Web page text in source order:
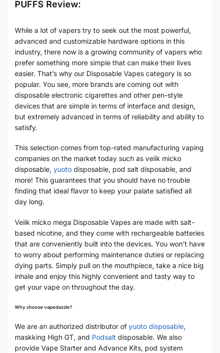
PUFFS Review:
While a lot of vapers try to seek out the most powerful,
advanced and customizable hardware options in this
industry, there now is a growing community of vapers who
prefer something more simple that can make their lives
easier. That’s why our Disposable Vapes category is so
popular. You see, more brands are coming out with
disposable electronic cigarettes and other pen-style
devices that are simple in terms of interface and design,
but extremely advanced in terms of reliability and ability to
satisfy.
This selection comes from top-rated manufacturing vaping
companies on the market today such as veiik micko
disposable, yuoto disposable, pod salt disposable, and
more! This guarantees that you should have no trouble
finding that ideal flavor to keep your palate satisfied all
day long.
Veiik micko mega Disposable Vapes are made with salt-
based nicotine, and they come with rechargeable batteries
that are conveniently built into the devices. You won’t have
to worry about performing maintenance duties or replacing
dying parts. Simply pull on the mouthpiece, take a nice big
inhale and enjoy this highly convenient and tasty way to
get your vape on throughout the day.
Why choose vapedazzle?
We are an authorized distributor of yuoto disposable,
maskking High GT, and Podsalt disposable. We also
provide Vape Starter and Advance Kits, pod system